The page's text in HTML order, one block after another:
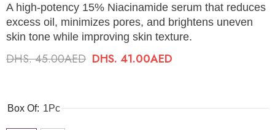
A high-potency 15% Niacinamide serum that reduces
excess oil, minimizes pores, and brightens uneven
skin tone while improving skin texture.
DHS. 45.00AED DHS. 41.00AED
Box Of: 1Pc